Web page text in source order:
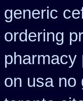
generic
ordering
pharmacy
on usa no